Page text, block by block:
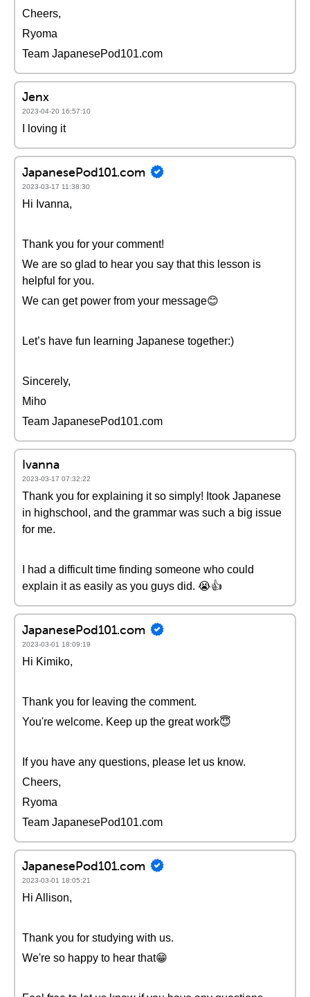
Cheers,
Ryoma
Team JapanesePod101.com
Jenx
2023-04-20 16:57:10
I loving it
JapanesePod101.com
2023-03-17 11:38:30
Hi Ivanna,
Thank you for your comment!
We are so glad to hear you say that this lesson is
helpful for you.
We can get power from your message😊
Let’s have fun learning Japanese together:)
Sincerely,
Miho
Team JapanesePod101.com
Ivanna
2023-03-17 07:32:22
Thank you for explaining it so simply! Itook Japanese
in highschool, and the grammar was such a big issue
for me.
I had a difficult time finding someone who could
explain it as easily as you guys did. 😭👍
JapanesePod101.com
2023-03-01 18:09:19
Hi Kimiko,
Thank you for leaving the comment.
You're welcome. Keep up the great work😇
If you have any questions, please let us know.
Cheers,
Ryoma
Team JapanesePod101.com
JapanesePod101.com
2023-03-01 18:05:21
Hi Allison,
Thank you for studying with us.
We're so happy to hear that😁